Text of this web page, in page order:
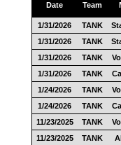
Date Team
1/31/2026 TANK
1/31/2026
TANK
1/31/2026
TANK
1/31/2026
TANK
1/24/2026
TANK
1/24/2026
TANK
11/23/2025
TANK
11/23/2025
TANK